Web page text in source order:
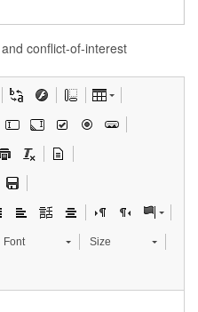
conflict-of-interest
Font Size